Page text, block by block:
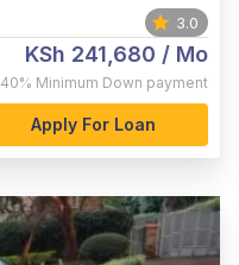
3.0
KSh 241,680 / Mo
40% Minimum Down payment
Apply For Loan